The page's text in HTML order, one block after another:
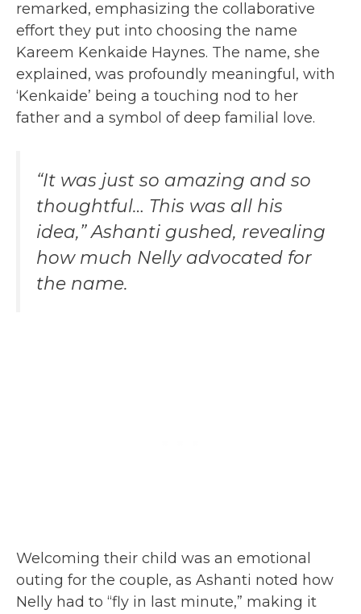
remarked, emphasizing the collaborative
effort they put into choosing the name
Kareem Kenkaide Haynes. The name, she
explained, was profoundly meaningful, with
‘Kenkaide’ being a touching nod to her
father and a symbol of deep familial love.
“It was just so amazing and so
thoughtful… This was all his
idea,” Ashanti gushed, revealing
how much Nelly advocated for
the name.
Welcoming their child was an emotional
outing for the couple, as Ashanti noted how
Nelly had to “fly in last minute,” making it